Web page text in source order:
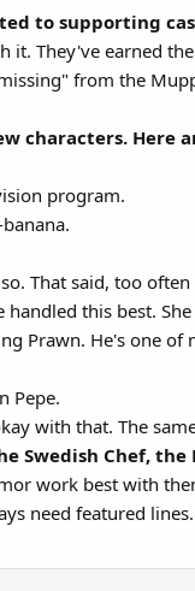
to supporting
They've earned
from the
characters. Here
program.
That said, too
this best.
Prawn. He's one
Pepe.
with that. The
Swedish Chef,
work best with
need featured lines.